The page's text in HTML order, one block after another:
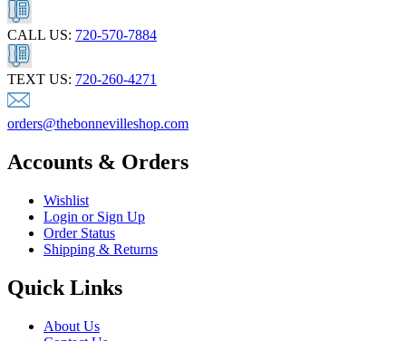
CALL US: 720-570-7884
TEXT US: 720-260-4271
orders@thebonnevilleshop.com
Accounts & Orders
Wishlist
Login or Sign Up
Order Status
Shipping & Returns
Quick Links
About Us